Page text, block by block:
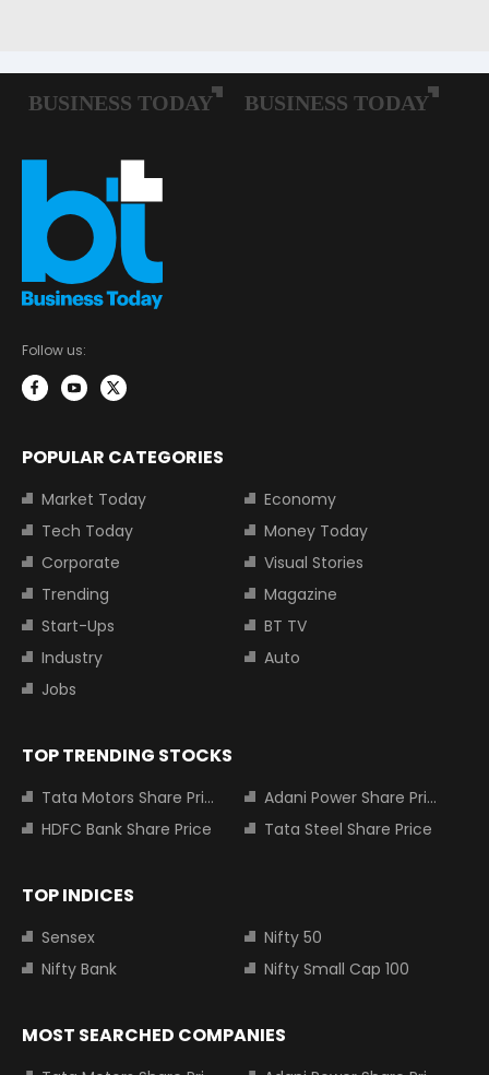
Follow us:
POPULAR CATEGORIES
Market Today
Economy
Tech Today
Money Today
Corporate
Visual Stories
Trending
Magazine
Start-Ups
BT TV
Industry
Auto
Jobs
TOP TRENDING STOCKS
Tata Motors Share Price
Adani Power Share Price
HDFC Bank Share Price
Tata Steel Share Price
TOP INDICES
Sensex
Nifty 50
Nifty Bank
Nifty Small Cap 100
MOST SEARCHED COMPANIES